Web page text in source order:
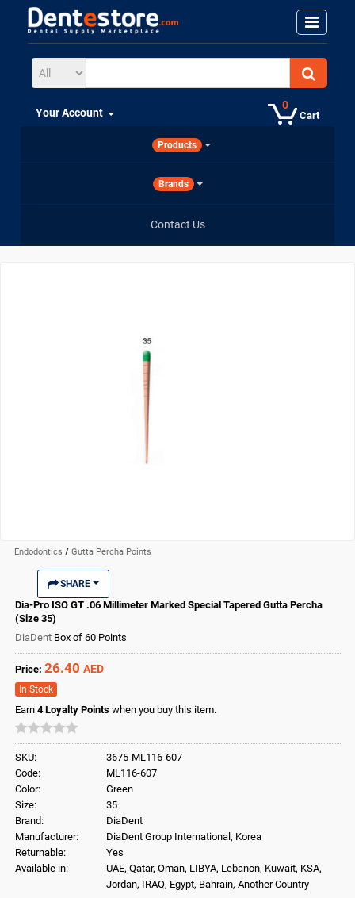
Cart
0
Your Account
Products
Brands
Contact Us
Endodontics / Gutta Percha Points
SHARE
Dia-Pro ISO GT .06 Millimeter Marked Special Tapered Gutta Percha
(Size 35)
DiaDent Box of 60 Points
Price: 26.40 AED
In Stock
Earn 4Loyalty Points when you buy this item.
SKU:
3675-ML116-607
Code:
ML116-607
Color:
Green
Size:
35
Brand:
DiaDent
Manufacturer:
DiaDent Group International, Korea
Returnable:
Yes
Available in:
UAE, Qatar, Oman, LIBYA, Lebanon, Kuwait, KSA,
Jordan, IRAQ, Egypt, Bahrain, Another Country